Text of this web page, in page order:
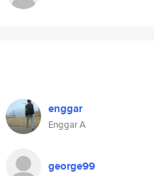
enggar
Enggar A
george99